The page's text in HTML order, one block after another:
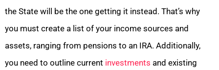
the State will be the one getting it instead. That’s why
you must create a list of your income sources and
assets, ranging from pensions to an IRA. Additionally,
you need to outline current investments and existing